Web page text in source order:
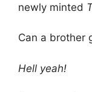
newly minted
Can a brother
Hell yeah!